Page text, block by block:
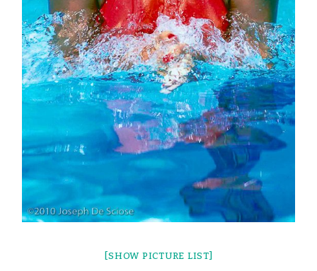
[SHOW PICTURE LIST]